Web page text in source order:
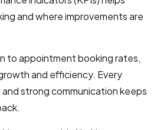
and where improvements are
to appointment booking rates,
and efficiency. Every
strong communication keeps